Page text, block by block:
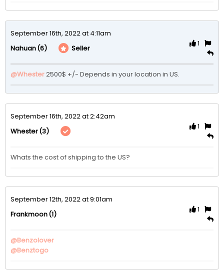
September 16th, 2022 at 4:11am
Nahuan(6) Seller
1
@Whester2500$ +/- Depends in your location in US.
September 16th, 2022 at 2:42am
Whester(3)
1
Whats the cost of shipping to the US?
September 12th, 2022 at 9:01am
Frankmoon(1)
1
@Benzolover
@Benztogo